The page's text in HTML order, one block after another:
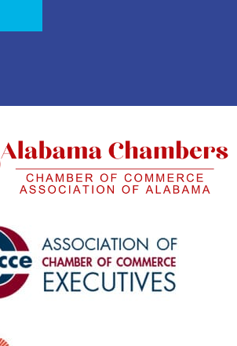
link to Eastern Shore Chamber
with link to Eastern Shore Chamber
Icon with link to Eastern Shore